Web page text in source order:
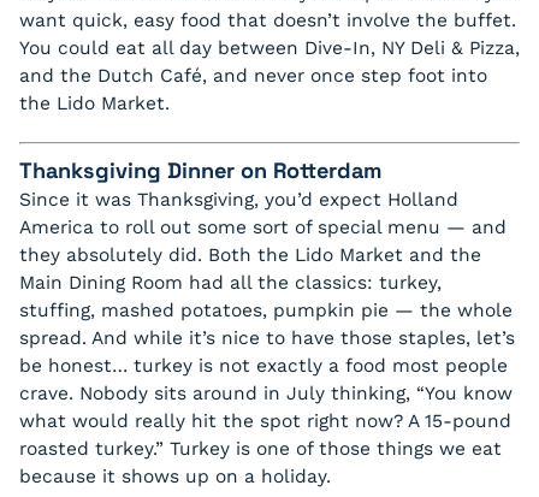
want quick, easy food that doesn’t involve the buffet.
You could eat all day between Dive-In, NY Deli & Pizza,
and the Dutch Café, and never once step foot into
the Lido Market.
Thanksgiving Dinner on Rotterdam
Since it was Thanksgiving, you’d expect Holland
America to roll out some sort of special menu — and
they absolutely did. Both the Lido Market and the
Main Dining Room had all the classics: turkey,
stuffing, mashed potatoes, pumpkin pie — the whole
spread. And while it’s nice to have those staples, let’s
be honest… turkey is not exactly a food most people
crave. Nobody sits around in July thinking, “You know
what would really hit the spot right now? A 15-pound
roasted turkey.” Turkey is one of those things we eat
because it shows up on a holiday.